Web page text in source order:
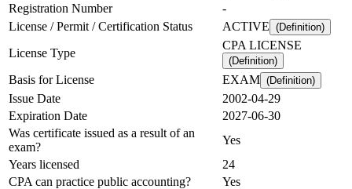
Registration Number
-
License / Permit / Certification Status
ACTIVE (Definition)
License Type
CPA LICENSE
(Definition)
Basis for License EXAM (Definition)
Issue Date
2002-04-29
Expiration Date
2027-06-30
Was certificate issued as a result of an
exam?
Yes
Years licensed
24
CPA can practice public accounting?
Yes